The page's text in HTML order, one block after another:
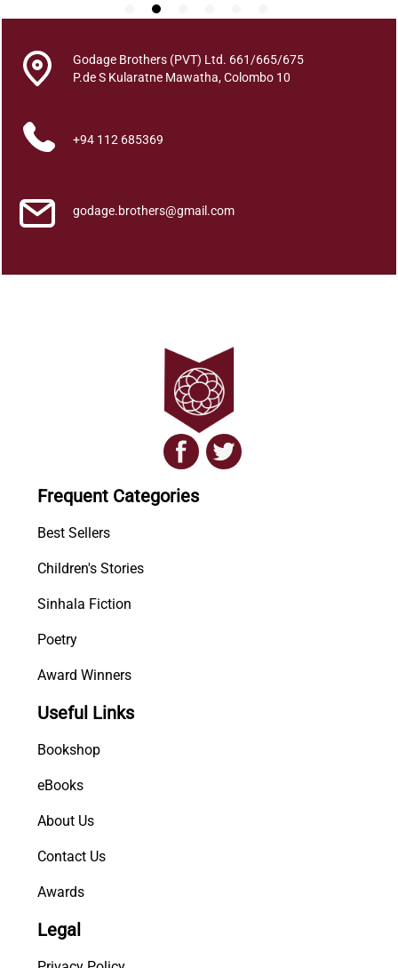
Godage Brothers (PVT) Ltd. 661/665/675
P.de S Kularatne Mawatha, Colombo 10
+94 112 685369
godage.brothers@gmail.com
Frequent Categories
Best Sellers
Children's Stories
Sinhala Fiction
Poetry
Award Winners
Useful Links
Bookshop
eBooks
About Us
Contact Us
Awards
Legal